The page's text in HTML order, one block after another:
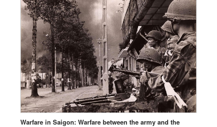
Warfare in Saigon: Warfare between the army and the